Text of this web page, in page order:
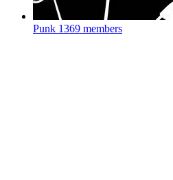
Punk 1369 members